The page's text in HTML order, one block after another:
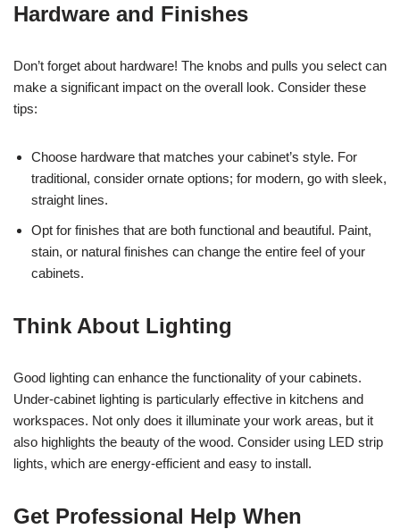
Hardware and Finishes
Don’t forget about hardware! The knobs and pulls you select can
make a significant impact on the overall look. Consider these
tips:
Choose hardware that matches your cabinet’s style. For
traditional, consider ornate options; for modern, go with sleek,
straight lines.
Opt for finishes that are both functional and beautiful. Paint,
stain, or natural finishes can change the entire feel of your
cabinets.
Think About Lighting
Good lighting can enhance the functionality of your cabinets.
Under-cabinet lighting is particularly effective in kitchens and
workspaces. Not only does it illuminate your work areas, but it
also highlights the beauty of the wood. Consider using LED strip
lights, which are energy-efficient and easy to install.
Get Professional Help When